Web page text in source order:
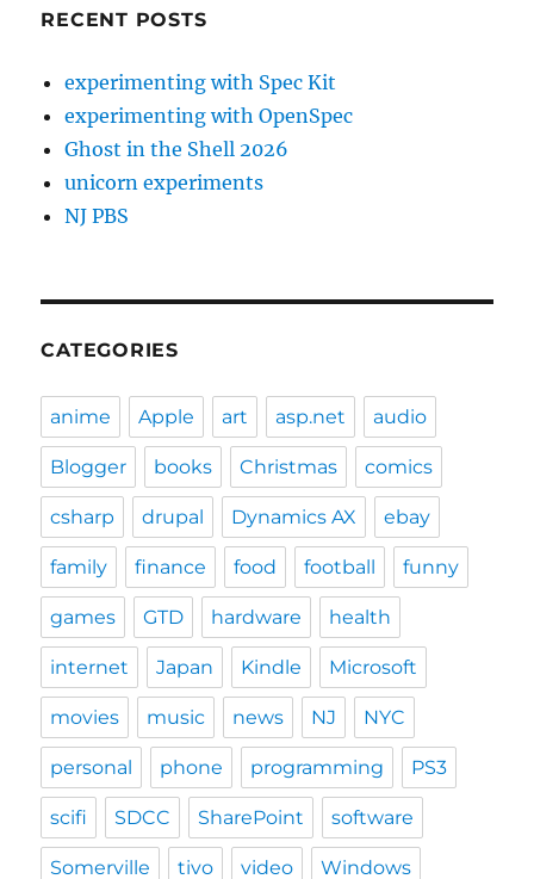
RECENT POSTS
experimenting with Spec Kit
experimenting with OpenSpec
Ghost in the Shell 2026
unicorn experiments
NJ PBS
CATEGORIES
anime Apple art asp.net audio
Blogger books Christmas comics
csharp drupal Dynamics AX ebay
family finance food football funny
games GTD hardware health
internet Japan Kindle Microsoft
movies music news NJ NYC
personal phone programming PS3
scifi SDCC SharePoint software
Somerville tivo video Windows